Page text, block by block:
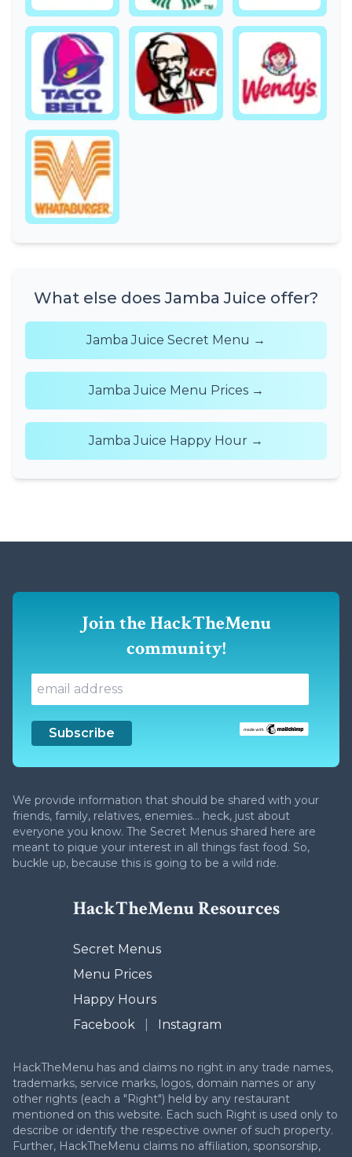
What else does Jamba Juice offer?
Jamba Juice Secret Menu →
Jamba Juice Menu Prices →
Jamba Juice Happy Hour →
Join the HackTheMenu
community!
We provide information that should be shared with your
friends, family, relatives, enemies... heck, just about
everyone you know. The Secret Menus shared here are
meant to pique your interest in all things fast food. So,
buckle up, because this is going to be a wild ride.
HackTheMenu Resources
Secret Menus
Menu Prices
Happy Hours
Facebook
Instagram
HackTheMenu has and claims no right in any trade names,
trademarks, service marks, logos, domain names or any
other rights (each a "Right") held by any restaurant
mentioned on this website. Each such Right is used only to
describe or identify the respective owner of such property.
Further, HackTheMenu claims no affiliation, sponsorship,